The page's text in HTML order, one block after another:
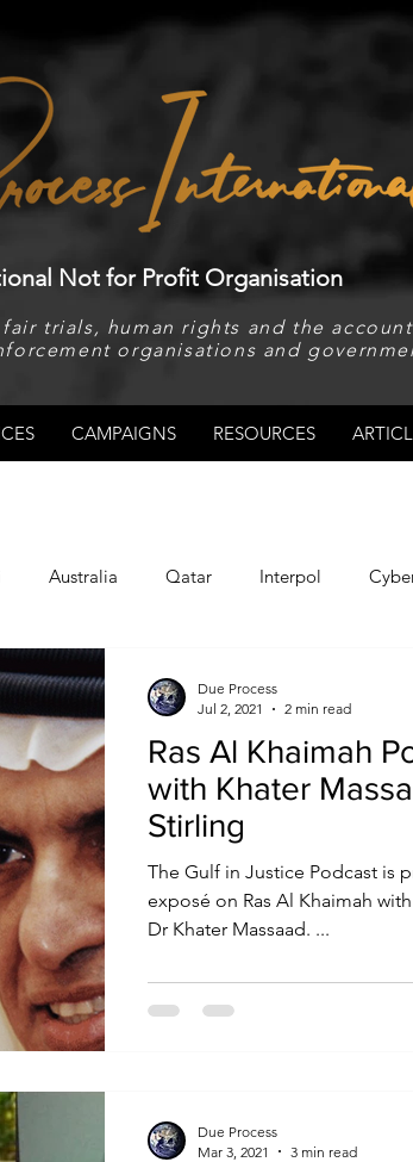
Not for Profit Organisation
trials, human rights and the
organisations and
CAMPAIGNS RESOURCES
Australia Qatar Interpol
Saudi
Ireland U.K. CHINA
Ras Al Khaimah
with Khater
Stirling
The Gulf in Justice Podcast is
exposé on Ras Al Khaimah
Dr Khater Massaad. ...
Due Process
Jul 2, 2021
2 min read
Due Process
Mar 3, 2021
3 min read